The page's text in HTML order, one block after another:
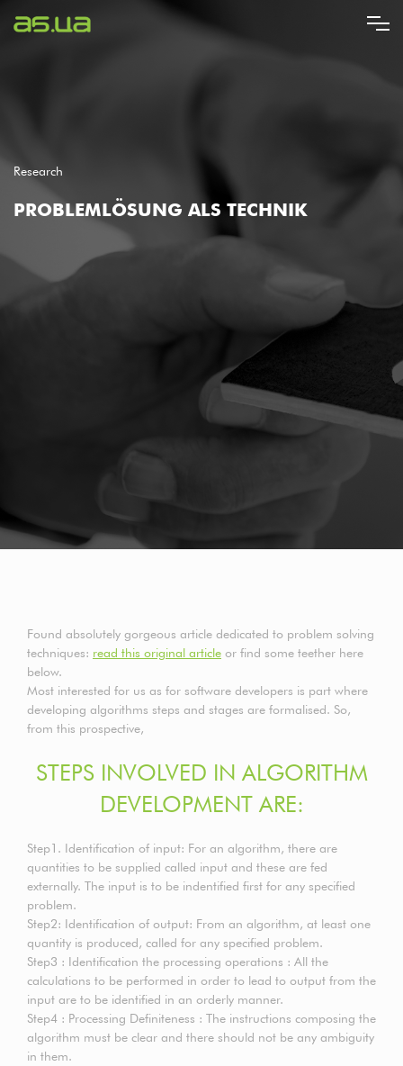
zum
Research
PROBLEMLÖSUNG ALS TECHNIK
Found absolutely gorgeous article dedicated to problem solving
techniques: read this original article or find some teether here
below.
Most interested for us as for software developers is part where
developing algorithms steps and stages are formalised. So,
from this prospective,
STEPS INVOLVED IN ALGORITHM
DEVELOPMENT ARE:
Step1. Identification of input: For an algorithm, there are
quantities to be supplied called input and these are fed
externally. The input is to be indentified first for any specified
problem.
Step2: Identification of output: From an algorithm, at least one
quantity is produced, called for any specified problem.
Step3 : Identification the processing operations : All the
calculations to be performed in order to lead to output from the
input are to be identified in an orderly manner.
Step4 : Processing Definiteness : The instructions composing the
algorithm must be clear and there should not be any ambiguity
in them.